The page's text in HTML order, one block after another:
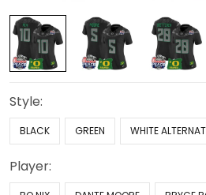
Style:
BLACK GREEN WHITE
Player: